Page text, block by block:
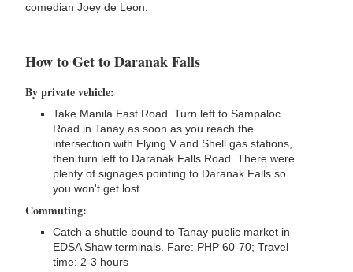
comedian Joey de Leon.
How to Get to Daranak Falls
By private vehicle:
Take Manila East Road. Turn left to Sampaloc
Road in Tanay as soon as you reach the
intersection with Flying V and Shell gas stations,
then turn left to Daranak Falls Road. There were
plenty of signages pointing to Daranak Falls so
you won't get lost.
Commuting:
Catch a shuttle bound to Tanay public market in
EDSA Shaw terminals. Fare: PHP 60-70; Travel
time: 2-3 hours